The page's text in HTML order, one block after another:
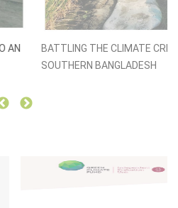
WITH CRAB-FARMING IN